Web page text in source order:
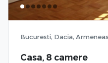
Bucuresti, Dacia,
Casa, 8 camere